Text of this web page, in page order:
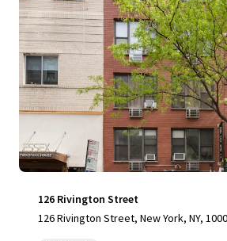
126 Rivington Street
126 Rivington Street, New York, NY,